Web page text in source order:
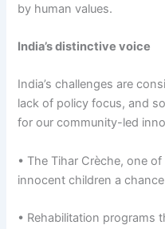
by human values.
India’s distinctive voice
India’s challenges are
lack of policy focus, and
for our community-led
• The Tihar Crèche, one
innocent children a
• Rehabilitation programs